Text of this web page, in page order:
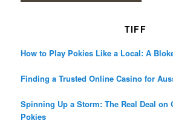
TIFF
How to Play Pokies Like a Local: A
Finding a Trusted Online Casino for
Spinning Up a Storm: The Real Deal on
Pokies